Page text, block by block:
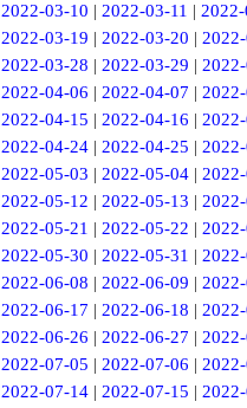
2022-03-10 | 2022-03-11 |
2022-03-19 | 2022-03-20 |
2022-03-28 | 2022-03-29 |
2022-04-06 | 2022-04-07 |
2022-04-15 | 2022-04-16 |
2022-04-24| 2022-04-25 |
2022-05-03 | 2022-05-04 |
2022-05-12 | 2022-05-13 |
2022-05-21 | 2022-05-22 |
2022-05-30 | 2022-05-31 |
2022-06-08 | 2022-06-09 |
2022-06-17 | 2022-06-18 |
2022-06-26 | 2022-06-27 |
2022-07-05 | 2022-07-06 |
2022-07-14| 2022-07-15 |